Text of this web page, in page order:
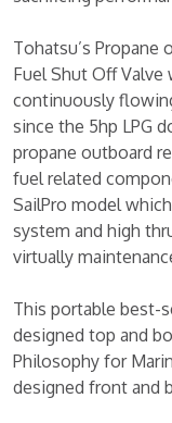
Tohatsu’s
Fuel Shut Off
continuously
since the 5hp LPG
propane outboard
fuel related
SailPro model
system and high
virtually
This portable best-
designed top and
Philosophy for
designed front and